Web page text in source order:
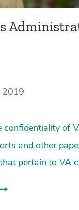
2019
confidentiality of
and other
pertain to VA